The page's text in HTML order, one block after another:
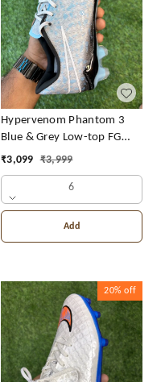
Hypervenom Phantom 3
Blue & Grey Low-top FG
With Lace
₹3,099 ₹3,999
6
Add
20% off